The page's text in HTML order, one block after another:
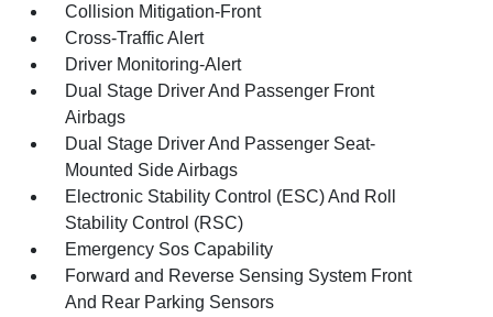
Collision Mitigation-Front
Cross-Traffic Alert
Driver Monitoring-Alert
Dual Stage Driver And Passenger Front
Airbags
Dual Stage Driver And Passenger Seat-
Mounted Side Airbags
Electronic Stability Control (ESC) And Roll
Stability Control (RSC)
Emergency Sos Capability
Forward and Reverse Sensing System Front
And Rear Parking Sensors